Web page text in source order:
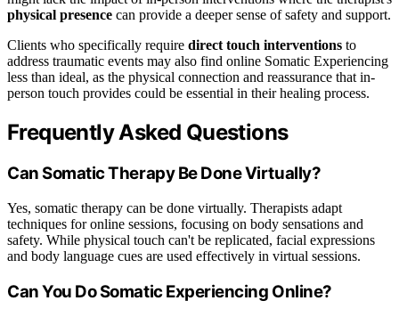
physical presence can provide a deeper sense of safety and support.
Clients who specifically require direct touch interventions to
address traumatic events may also find online Somatic Experiencing
less than ideal, as the physical connection and reassurance that in-
person touch provides could be essential in their healing process.
Frequently Asked Questions
Can Somatic Therapy Be Done Virtually?
Yes, somatic therapy can be done virtually. Therapists adapt
techniques for online sessions, focusing on body sensations and
safety. While physical touch can't be replicated, facial expressions
and body language cues are used effectively in virtual sessions.
Can You Do Somatic Experiencing Online?